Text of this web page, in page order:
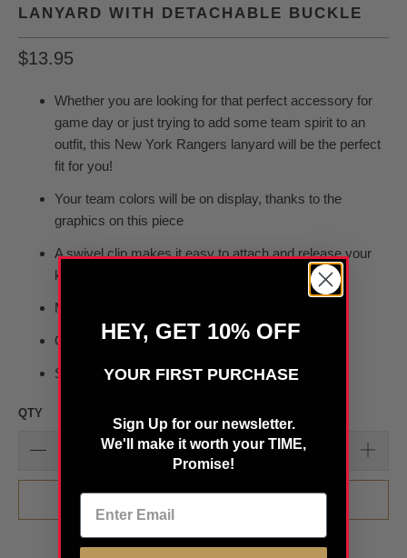
LANYARD WITH DETACHABLE BUCKLE
$13.95
Whether you are looking for that perfect accessory for
game day or just trying to add some team spirit to an
outfit, this New York Rangers lanyard will be the perfect
fit for you!
Your team colors will be on display, thanks to the
graphics on this piece
A swivel clip makes it easy to attach and release your
keys or ID
Made in America
Officially licensed by the NHL
Ships within 24 hours
QTY
HEY, GET 10% OFF
YOUR FIRST PURCHASE
Sign Up for our newsletter.
We'll make it worth your TIME,
Promise!